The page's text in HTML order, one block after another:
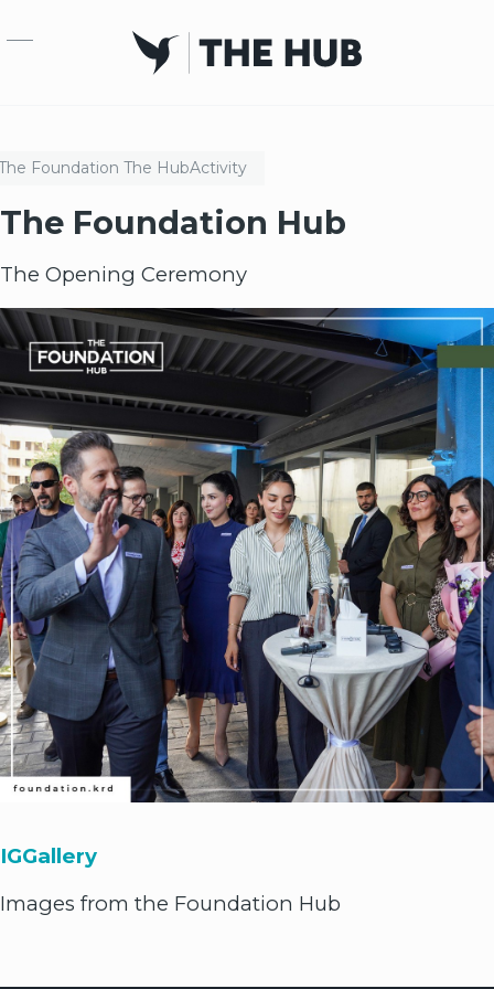
Foundation The HubActivity
The Foundation Hub
The Opening Ceremony
IGGallery
Images from the Foundation Hub